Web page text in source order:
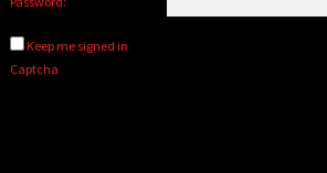
Keep me signed in
Captcha